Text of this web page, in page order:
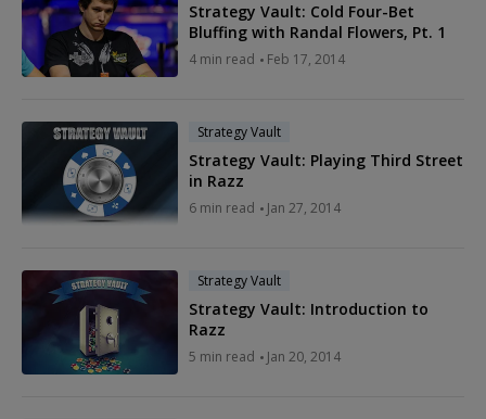
Strategy Vault: Cold Four-Bet
Bluffing with Randal Flowers, Pt. 1
4 min read Feb 17, 2014
Strategy Vault
Strategy Vault: Playing Third Street
in Razz
6 min read Jan 27, 2014
Strategy Vault
Strategy Vault: Introduction to
Razz
5 min read Jan 20, 2014